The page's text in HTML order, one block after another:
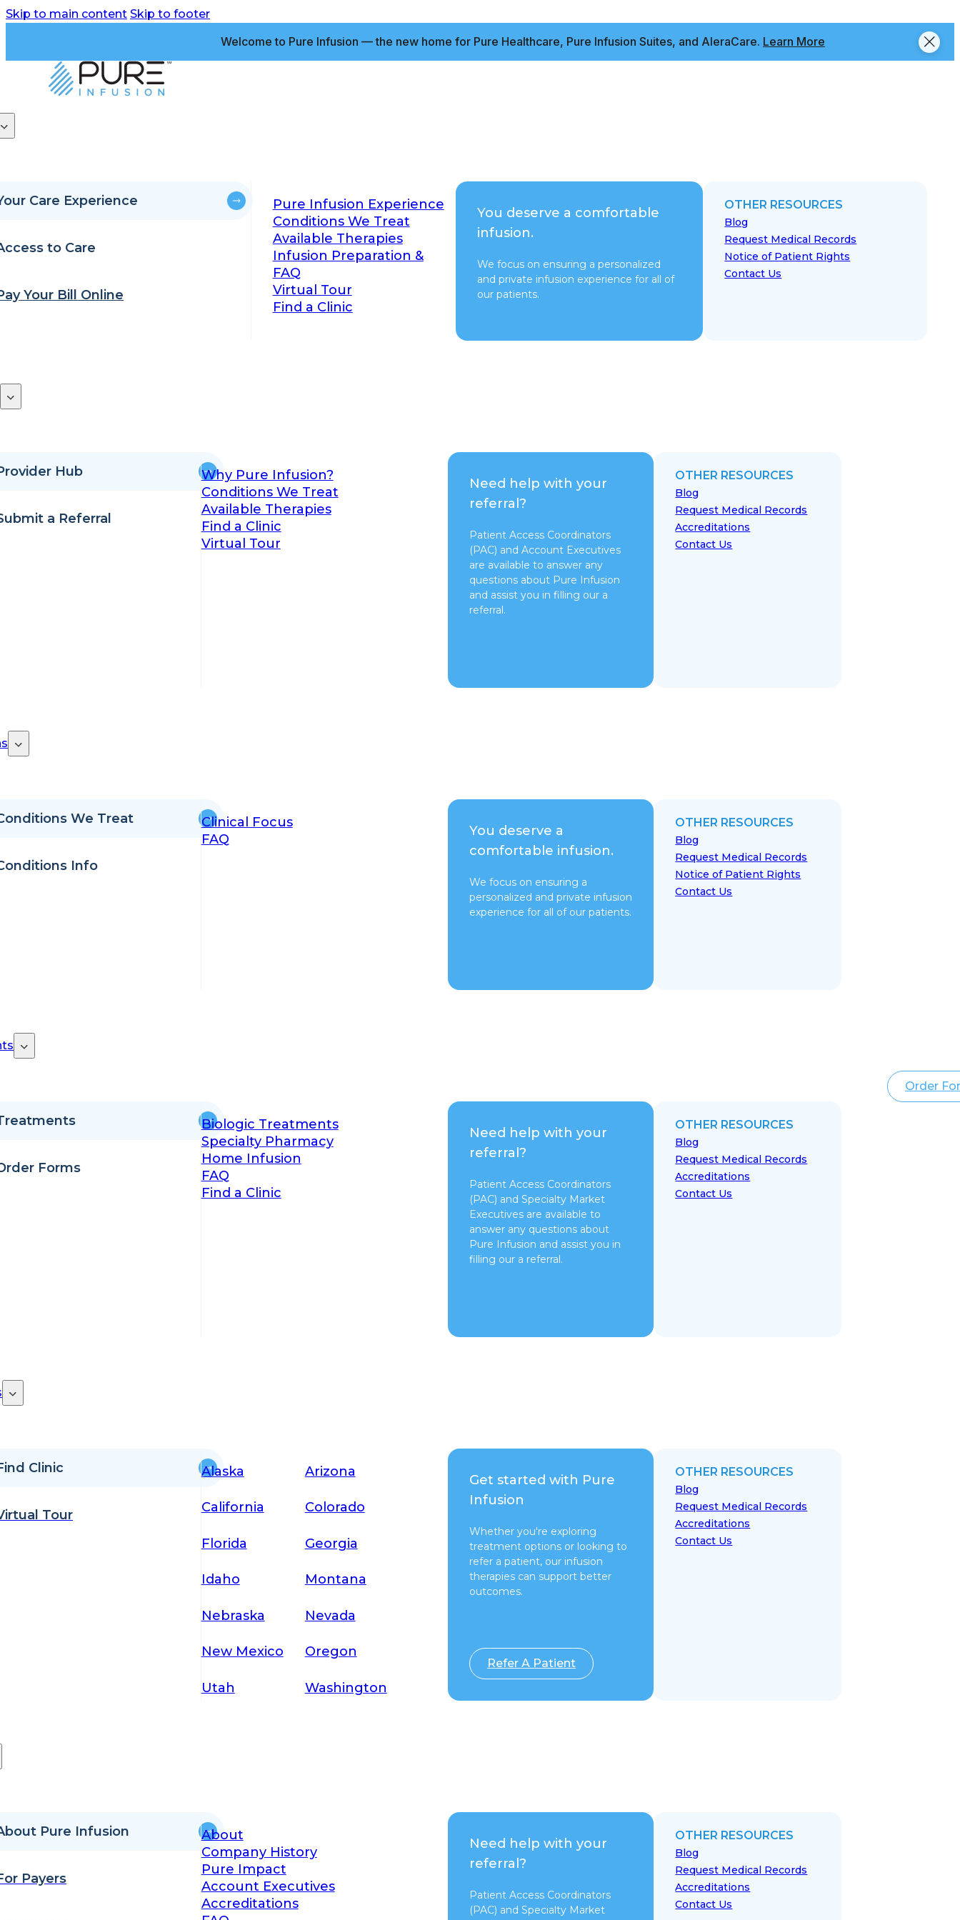
Skip to main content Skip to footer
Welcome to Pure Infusion — the new home for Pure Healthcare, Pure Infusion Suites, and AleraCare. Learn More
Care Experience
to Care
Your Bill Online
Pure Infusion Experience
Conditions We Treat
Available Therapies
Infusion Preparation &
FAQ
Virtual Tour
Find a Clinic
You deserve a comfortable
infusion.
We focus on ensuring a personalized
and private infusion experience for all of
our patients.
OTHER RESOURCES
Blog
Request Medical Records
Notice of Patient Rights
Contact Us
Hub
a Referral
Why Pure Infusion?
Conditions We Treat
Available Therapies
Find a Clinic
Virtual Tour
Need help with your
referral?
Patient Access Coordinators
(PAC) and Account Executives
are available to answer any
questions about Pure Infusion
and assist you in filling our a
referral.
OTHER RESOURCES
Blog
Request Medical Records
Accreditations
Contact Us
We Treat
Info
Clinical Focus
FAQ
You deserve a
comfortable infusion.
We focus on ensuring a
personalized and private infusion
experience for all of our patients.
OTHER RESOURCES
Blog
Request Medical Records
Notice of Patient Rights
Contact Us
Forms
Biologic Treatments
Specialty Pharmacy
Home Infusion
FAQ
Find a Clinic
Need help with your
referral?
Patient Access Coordinators
(PAC) and Specialty Market
Executives are available to
answer any questions about
Pure Infusion and assist you in
filling our a referral.
OTHER RESOURCES
Blog
Request Medical Records
Accreditations
Contact Us
Clinic
Tour
Alaska Arizona
California Colorado
Florida Georgia
Idaho Montana
Nebraska Nevada
New Mexico Oregon
Utah Washington
Get started with Pure
Infusion
Whether you're exploring
treatment options or looking to
refer a patient, our infusion
therapies can support better
outcomes.
Refer A Patient
OTHER RESOURCES
Blog
Request Medical Records
Accreditations
Contact Us
Pure Infusion
Payers
About
Company History
Pure Impact
Account Executives
Accreditations
Need help with your
referral?
Patient Access Coordinators
(PAC) and Specialty Market
OTHER RESOURCES
Blog
Request Medical Records
Accreditations
Contact Us
Order